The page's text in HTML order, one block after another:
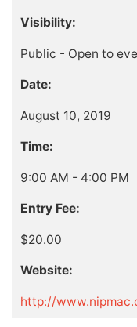
Visibility:
Public - Open to
Date:
August 10, 2019
Time:
9:00 AM - 4:00 PM
Entry Fee:
$20.00
Website:
http://